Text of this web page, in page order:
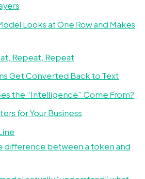
Looks at One Row and Makes
Repeat, Repeat
Get Converted Back to Text
the “Intelligence” Come From?
for Your Business
difference between a token and